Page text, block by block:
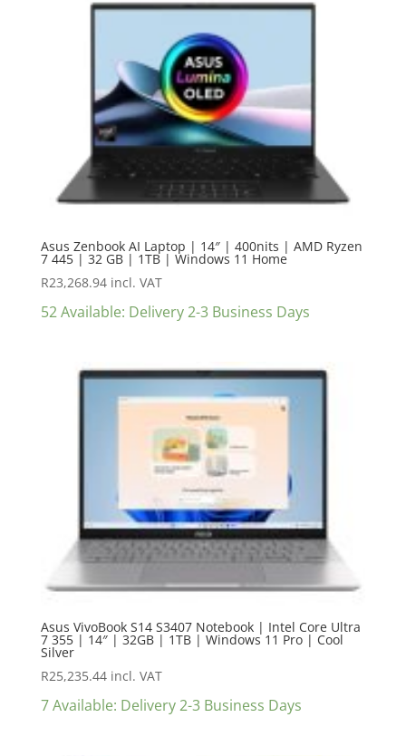
Asus Zenbook AI Laptop | 14″ | 400nits | AMD Ryzen
7 445 | 32 GB | 1TB | Windows 11 Home
R23,268.94 incl. VAT
52 Available: Delivery 2-3 Business Days
Asus VivoBook S14 S3407 Notebook | Intel Core Ultra
7 355 | 14″ | 32GB | 1TB | Windows 11 Pro | Cool
Silver
R25,235.44 incl. VAT
7 Available: Delivery 2-3 Business Days